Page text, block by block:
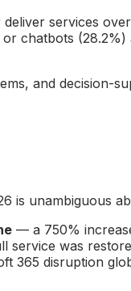
services
chatbots
and decision-
is unambiguous
— a 750%
service was
365 disruption